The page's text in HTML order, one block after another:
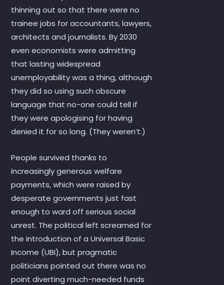
thinning out so that there were no
trainee jobs for accountants, lawyers,
architects and journalists. By 2030
even economists were admitting
that lasting widespread
unemployability was a thing, although
they did so using such obscure
language that no-one could tell if
they were apologising for having
denied it for so long. (They weren’t.)
People survived thanks to
increasingly generous welfare
payments, which were raised by
desperate governments just fast
enough to ward off serious social
unrest. The political left screamed for
the introduction of a Universal Basic
Income (UBI), but pragmatic
politicians pointed out there was no
point diverting much-needed funds